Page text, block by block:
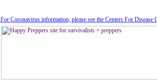
For Coronavirus information, please see the Centers For Disease